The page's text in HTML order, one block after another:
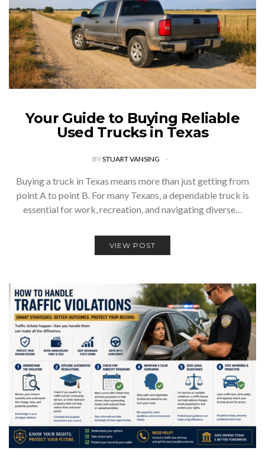
Your Guide to Buying Reliable
Used Trucks in Texas
BYSTUART VANSING
Buying a truck in Texas means more than just getting from
point A to point B. For many Texans, a dependable truck is
essential for work, recreation, and navigating diverse…
VIEW POST